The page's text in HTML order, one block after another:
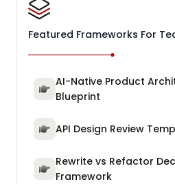
Featured Frameworks For
AI-Native Product
Blueprint
API Design Review
Rewrite vs Refactor
Framework